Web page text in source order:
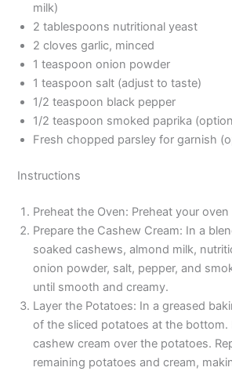
milk)
2 tablespoons nutritional yeast
2 cloves garlic, minced
1 teaspoon onion powder
1 teaspoon salt (adjust to taste)
1/2 teaspoon black pepper
1/2 teaspoon smoked paprika
Fresh chopped parsley for garnish
Instructions
Preheat the Oven: Preheat your
Prepare the Cashew Cream: In a
soaked cashews, almond milk,
onion powder, salt, pepper, and
until smooth and creamy.
Layer the Potatoes: In a greased
of the sliced potatoes at the bottom.
cashew cream over the potatoes.
remaining potatoes and cream,